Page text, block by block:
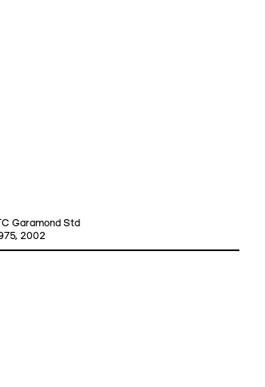
Garamond Std
2002